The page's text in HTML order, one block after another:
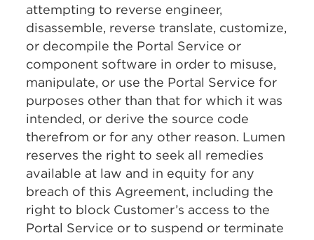
attempting to reverse engineer,
disassemble, reverse translate, customize,
or decompile the Portal Service or
component software in order to misuse,
manipulate, or use the Portal Service for
purposes other than that for which it was
intended, or derive the source code
therefrom or for any other reason. Lumen
reserves the right to seek all remedies
available at law and in equity for any
breach of this Agreement, including the
right to block Customer’s access to the
Portal Service or to suspend or terminate